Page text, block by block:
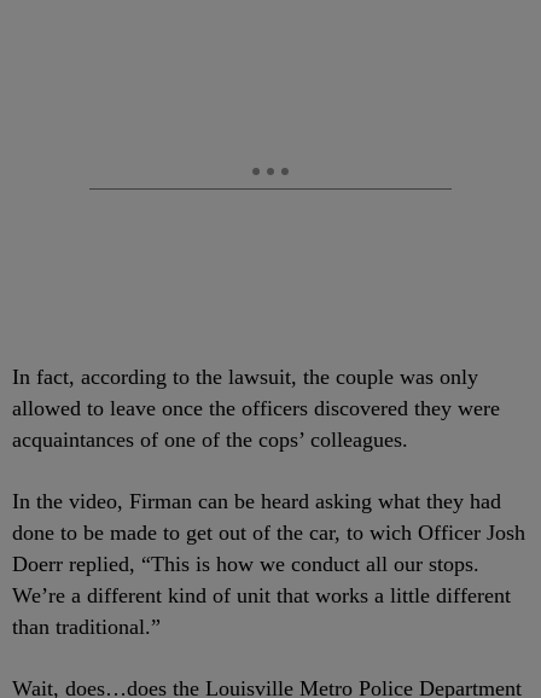
In fact, according to the lawsuit, the couple was only
allowed to leave once the officers discovered they were
acquaintances of one of the cops’ colleagues.
In the video, Firman can be heard asking what they had
done to be made to get out of the car, to wich Officer Josh
Doerr replied, “This is how we conduct all our stops.
We’re a different kind of unit that works a little different
than traditional.”
Wait, does…does the Louisville Metro Police Department